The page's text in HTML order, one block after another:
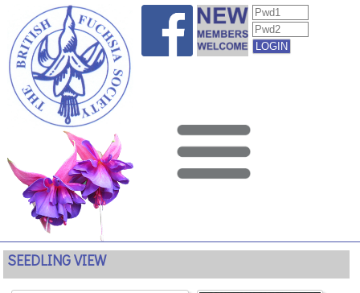
SEEDLING VIEW